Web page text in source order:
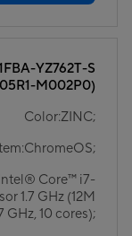
YZ762T-S
M002P0)
Color:ZINC;
Core™ i7-
1.7 GHz (12M
GHz, 10 cores);